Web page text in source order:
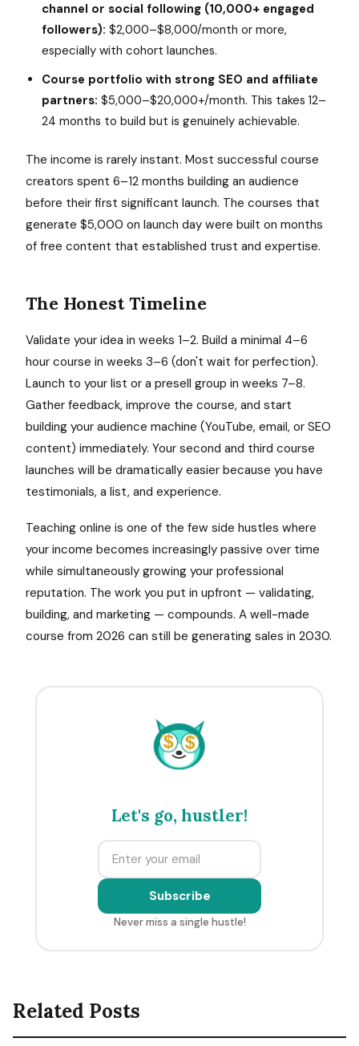
channel or social following (10,000+ engaged
followers): $2,000–$8,000/month or more,
especially with cohort launches.
Course portfolio with strong SEO and affiliate
partners: $5,000–$20,000+/month. This takes 12–
24 months to build but is genuinely achievable.
The income is rarely instant. Most successful course
creators spent 6–12 months building an audience
before their first significant launch. The courses that
generate $5,000 on launch day were built on months
of free content that established trust and expertise.
The Honest Timeline
Validate your idea in weeks 1–2. Build a minimal 4–6
hour course in weeks 3–6 (don't wait for perfection).
Launch to your list or a presell group in weeks 7–8.
Gather feedback, improve the course, and start
building your audience machine (YouTube, email, or SEO
content) immediately. Your second and third course
launches will be dramatically easier because you have
testimonials, a list, and experience.
Teaching online is one of the few side hustles where
your income becomes increasingly passive over time
while simultaneously growing your professional
reputation. The work you put in upfront — validating,
building, and marketing — compounds. A well-made
course from 2026 can still be generating sales in 2030.
$ $
Let's go, hustler!
Subscribe
Never miss a single hustle!
Related Posts